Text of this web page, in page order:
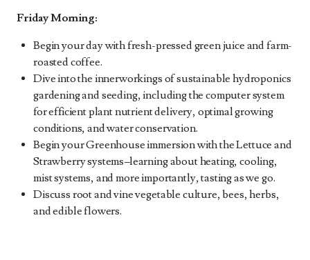
Friday Morning:
Begin your day with fresh-pressed green juice and farm-
roasted coffee.
Dive into the innerworkings of sustainable hydroponics
gardening and seeding, including the computer system
for efficient plant nutrient delivery, optimal growing
conditions, and water conservation.
Begin your Greenhouse immersion with the Lettuce and
Strawberry systems–learning about heating, cooling,
mist systems, and more importantly, tasting as we go.
Discuss root and vine vegetable culture, bees, herbs,
and edible flowers.